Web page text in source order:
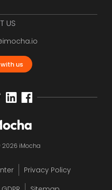
US
us
iMocha
Privacy Policy